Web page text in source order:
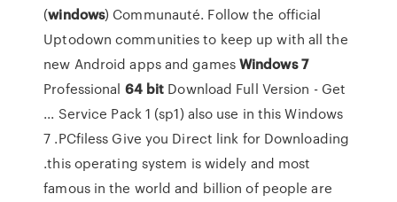
(windows) Communauté. Follow the official
Uptodown communities to keep up with all the
new Android apps and gamesWindows 7
Professional 64 bit Download Full Version - Get
... Service Pack 1 (sp1) also use in this Windows
7 .PCfiless Give you Direct link for Downloading
.this operating system is widely and most
famous in the world and billion of people are